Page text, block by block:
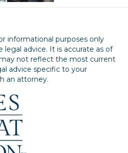
informational purposes only
advice. It is accurate as of
not reflect the most current
advice specific to your
an attorney.